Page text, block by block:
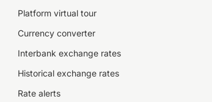
Platform virtual tour
Currency converter
Interbank exchange rates
Historical exchange rates
Rate alerts